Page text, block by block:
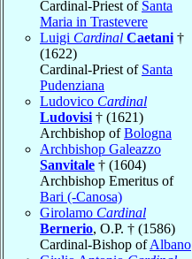
Cardinal-Priest of Santa
Maria in Trastevere
Luigi Cardinal Caetani †
(1622)
Cardinal-Priest of Santa
Pudenziana
Ludovico Cardinal
Ludovisi † (1621)
Archbishop ofBologna
Archbishop Galeazzo
Sanvitale † (1604)
Archbishop Emeritus of
Bari (-Canosa)
Girolamo Cardinal
Bernerio, O.P. † (1586)
Cardinal-Bishop ofAlbano